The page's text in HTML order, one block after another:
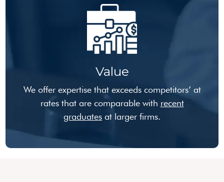
Value
We offer expertise that exceeds competitors’ at
rates that are comparable with recent
graduates at larger firms.